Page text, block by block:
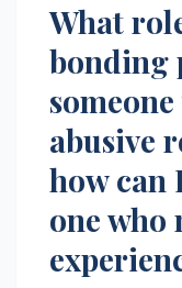
What
bonding
abusive
how can
one who